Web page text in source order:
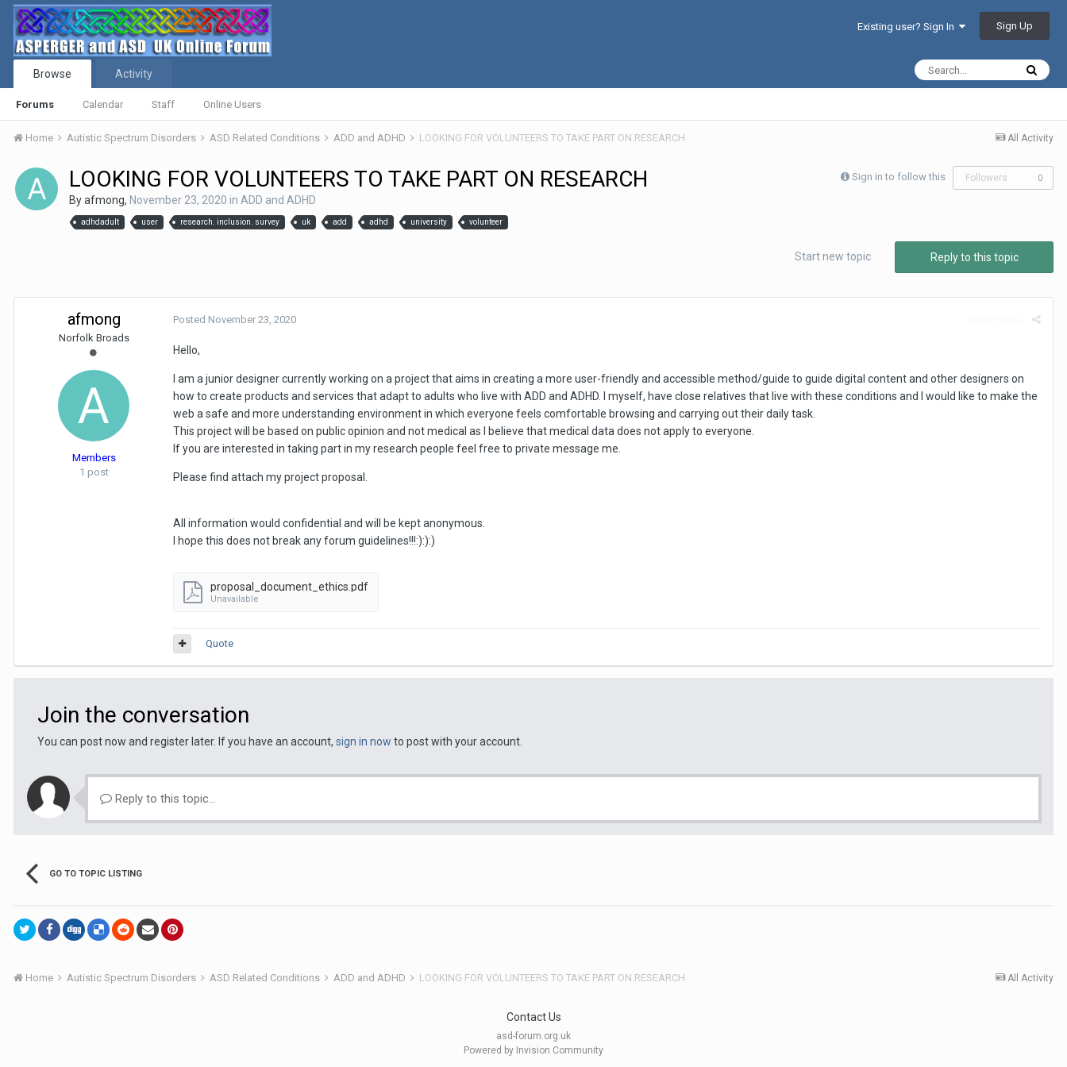
Existing user? Sign In Sign Up
Browse
Forums Calendar Staff Online Users
Activity
All Activity
Home Autistic Spectrum Disorders ASD Related Conditions ADD and ADHD LOOKING FOR VOLUNTEERS TO TAKE PART ON RESEARCH
Sign in to follow this Followers 0
LOOKING FOR VOLUNTEERS TO TAKE PART ON RESEARCH
Byafmong, November 23, 2020 in ADD and ADHD
adhdadult user research. inclusion. survey uk add adhd university volunteer
Reply to this topic
Start new topic
afmong
Norfolk Broads
Members
1 post
Posted November 23, 2020
Hello,
I am a junior designer currently working on a project that aims in creating a more user-friendly and accessible method/guide to guide digital content and other designers on
how to create products and services that adapt to adults who live with ADD and ADHD. I myself, have close relatives that live with these conditions and I would like to make the
web a safe and more understanding environment in which everyone feels comfortable browsing and carrying out their daily task.
This project will be based on public opinion and not medical as I believe that medical data does not apply to everyone.
If you are interested in taking part in my research people feel free to private message me.
Please find attach my project proposal.
All information would confidential and will be kept anonymous.
I hope this does not break any forum guidelines!!!:):):)
proposal_document_ethics.pdf
Unavailable
Quote
Join the conversation
You can post now and register later. If you have an account, sign in now to post with your account.
Reply to this topic...
GO TO TOPIC LISTING
All Activity
Home Autistic Spectrum Disorders ASD Related Conditions ADD and ADHD LOOKING FOR VOLUNTEERS TO TAKE PART ON RESEARCH
Contact Us
asd-forum.org.uk
Powered by Invision Community